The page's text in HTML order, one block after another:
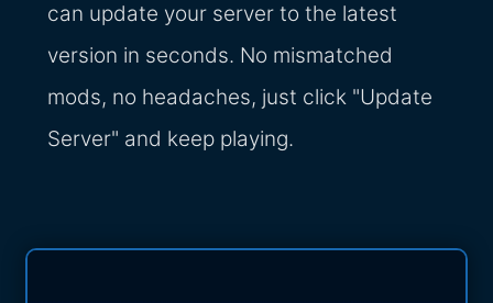
can update your server to the latest
version in seconds. No mismatched
mods, no headaches, just click "Update
Server" and keep playing.